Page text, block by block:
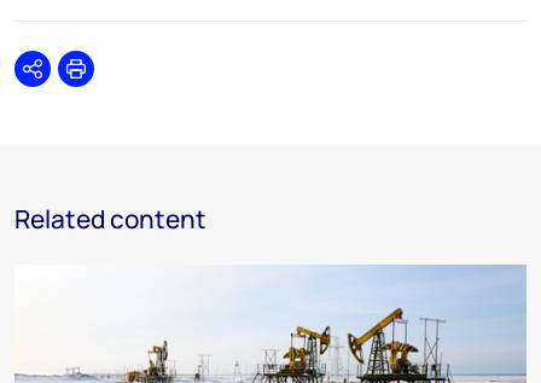
SharePrint
Related content